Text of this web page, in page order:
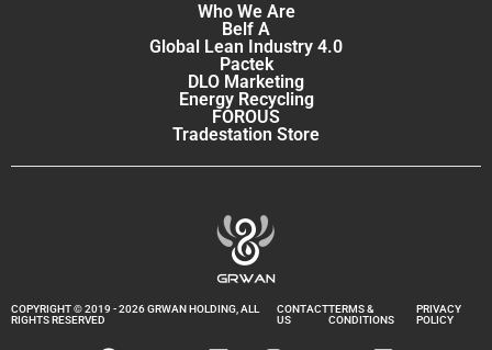
Who We Are
Belf A
Global Lean Industry 4.0
Pactek
DLO Marketing
Energy Recycling
FOROUS
Tradestation Store
COPYRIGHT © 2019 - 2026 GRWAN HOLDING, ALL
RIGHTS RESERVED
CONTACT
US
TERMS &
CONDITIONS
PRIVACY
POLICY